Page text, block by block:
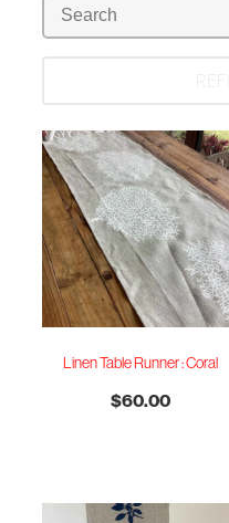
Linen Table Runner : Coral
$60.00